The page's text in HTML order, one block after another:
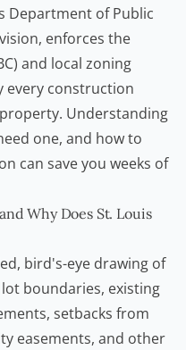
Department of Public
enforces the
and local zoning
every construction
Understanding
one, and how to
can save you weeks of
Why Does St. Louis
bird's-eye drawing of
boundaries, existing
setbacks from
easements, and other